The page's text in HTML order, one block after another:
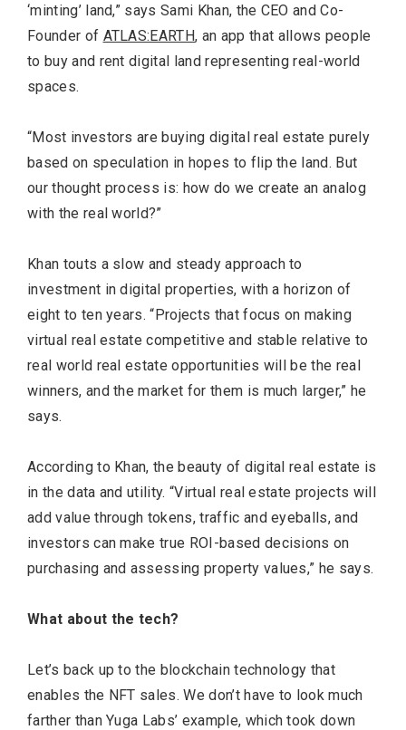
‘minting’ land,” says Sami Khan, the CEO and Co-
Founder of ATLAS:EARTH, an app that allows people
to buy and rent digital land representing real-world
spaces.
“Most investors are buying digital real estate purely
based on speculation in hopes to flip the land. But
our thought process is: how do we create an analog
with the real world?”
Khan touts a slow and steady approach to
investment in digital properties, with a horizon of
eight to ten years. “Projects that focus on making
virtual real estate competitive and stable relative to
real world real estate opportunities will be the real
winners, and the market for them is much larger,” he
says.
According to Khan, the beauty of digital real estate is
in the data and utility. “Virtual real estate projects will
add value through tokens, traffic and eyeballs, and
investors can make true ROI-based decisions on
purchasing and assessing property values,” he says.
What about the tech?
Let’s back up to the blockchain technology that
enables the NFT sales. We don’t have to look much
farther than Yuga Labs’ example, which took down